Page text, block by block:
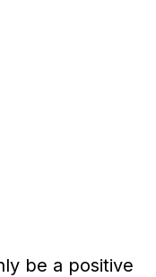
be a positive